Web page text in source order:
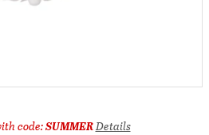
code:SUMMERDetails